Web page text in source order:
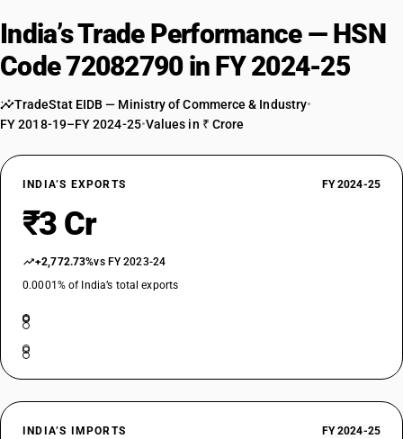
India’s Trade Performance — HSN
Code 72082790 in FY 2024-25
TradeStat EIDB — Ministry of Commerce & Industry•
FY 2018-19–FY 2024-25•Values in ₹ Crore
INDIA’S EXPORTS FY 2024-25
₹3 Cr
+2,772.73%vs FY 2023-24
0.0001% of India’s total exports
INDIA’S IMPORTS FY 2024-25